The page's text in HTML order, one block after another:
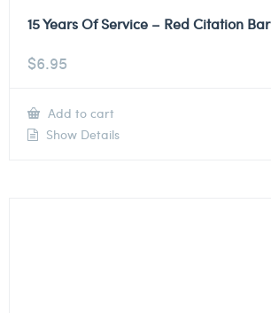
15 Years Of Service – Red Citation Bar
$6.95
Add to cart
Show Details